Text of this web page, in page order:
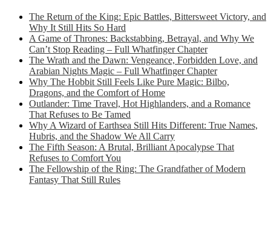
The Return of the King: Epic Battles, Bittersweet Victory, and
Why It Still Hits So Hard
A Game of Thrones: Backstabbing, Betrayal, and Why We
Can’t Stop Reading – Full Whatfinger Chapter
The Wrath and the Dawn: Vengeance, Forbidden Love, and
Arabian Nights Magic – Full Whatfinger Chapter
Why The Hobbit Still Feels Like Pure Magic: Bilbo,
Dragons, and the Comfort of Home
Outlander: Time Travel, Hot Highlanders, and a Romance
That Refuses to Be Tamed
Why A Wizard of Earthsea Still Hits Different: True Names,
Hubris, and the Shadow We All Carry
The Fifth Season: A Brutal, Brilliant Apocalypse That
Refuses to Comfort You
The Fellowship of the Ring: The Grandfather of Modern
Fantasy That Still Rules